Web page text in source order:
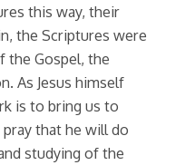
this way, their
the Scriptures were
the Gospel, the
As Jesus himself
is to bring us to
pray that he will do
studying of the